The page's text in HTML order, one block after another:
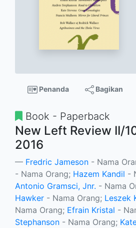
Penanda Bagikan
Book - Paperback
New Left Review II/
2016
Fredric Jameson - Nama
- Nama Orang; Hazem Kandil -
Antonio Gramsci, Jnr. - Nama
Hawker - Nama Orang; Leszek
Nama Orang; Efrain Kristal -
Stephanson - Nama Orang;